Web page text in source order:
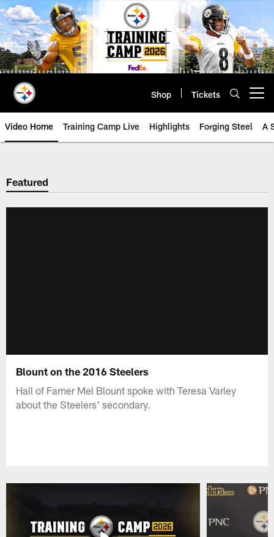
Skip
to
main
content
Shop Tickets
Video Home Training Camp Live Highlights Forging Steel A
Featured
Blount on the 2016 Steelers
Hall of Famer Mel Blount spoke with Teresa Varley
about the Steelers' secondary.